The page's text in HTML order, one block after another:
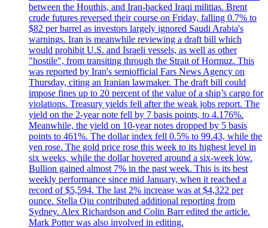
between the Houthis, and Iran-backed Iraqi militias. Brent
crude futures reversed their course on Friday, falling 0.7% to
$82 per barrel as investors largely ignored Saudi Arabia's
warnings. Iran is meanwhile reviewing a draft bill which
would prohibit U.S. and Israeli vessels, as well as other
"hostile", from transiting through the Strait of Hormuz. This
was reported by Iran's semiofficial Fars News Agency on
Thursday, citing an Iranian lawmaker. The draft bill could
impose fines up to 20 percent of the value of a ship’s cargo for
violations. Treasury yields fell after the weak jobs report. The
yield on the 2-year note fell by 7 basis points, to 4.176%.
Meanwhile, the yield on 10-year notes dropped by 5 basis
points to 461%. The dollar index fell 0.5% to 99.43, while the
yen rose. The gold price rose this week to its highest level in
six weeks, while the dollar hovered around a six-week low.
Bullion gained almost 7% in the past week. This is its best
weekly performance since mid January, when it reached a
record of $5,594. The last 2% increase was at $4,322 per
ounce. Stella Qiu contributed additional reporting from
Sydney. Alex Richardson and Colin Barr edited the article.
Mark Potter was also involved in editing.